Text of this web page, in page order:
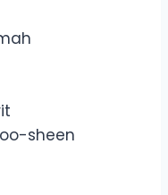
sheen